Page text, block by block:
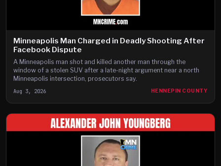
Minneapolis Man Charged in Deadly Shooting After
Facebook Dispute
A Minneapolis man shot and killed another man through the
window of a stolen SUV after a late-night argument near a north
Minneapolis intersection, prosecutors say.
Aug 3, 2026 HENNEPIN COUNTY